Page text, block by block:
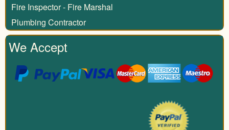
Fire Inspector - Fire Marshal
Plumbing Contractor
We Accept